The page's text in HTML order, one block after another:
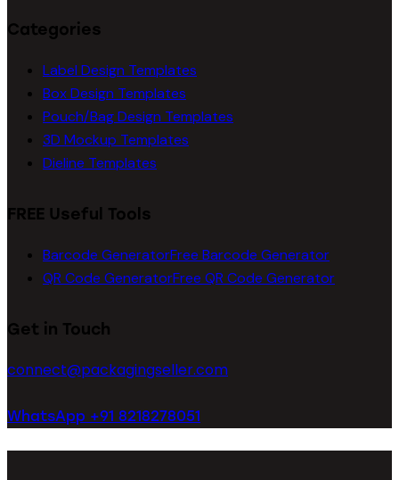
Categories
Label Design Templates
Box Design Templates
Pouch/Bag Design Templates
3D Mockup Templates
Dieline Templates
FREE Useful Tools
Barcode GeneratorFree Barcode Generator
QR Code GeneratorFree QR Code Generator
Get in Touch
connect@packagingseller.com
WhatsApp +91 8218278051